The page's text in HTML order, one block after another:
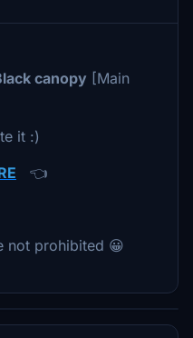
canopy [Main
it :)
👈
not prohibited 😀